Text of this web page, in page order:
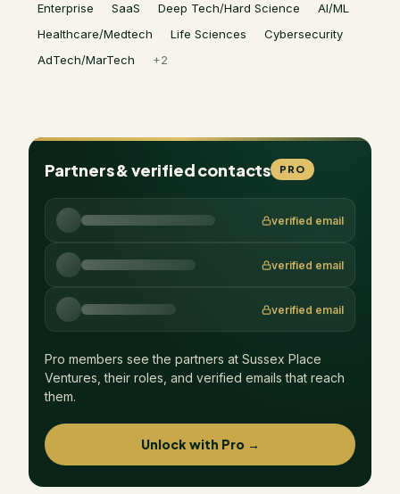
Enterprise SaaS Deep Tech/Hard Science
AI/ML
Healthcare/Medtech
Life Sciences
Cybersecurity
AdTech/MarTech
+2
Partners & verified contacts PRO
verified email
verified email
verified email
Pro members see the partners at Sussex Place
Ventures , their roles, and verified emails that reach
them.
Unlock with Pro →